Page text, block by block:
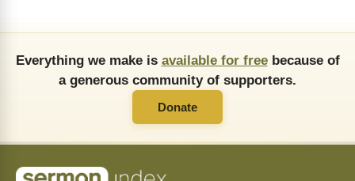
Everything we make is available for freebecause of
a generous community of supporters.
Donate